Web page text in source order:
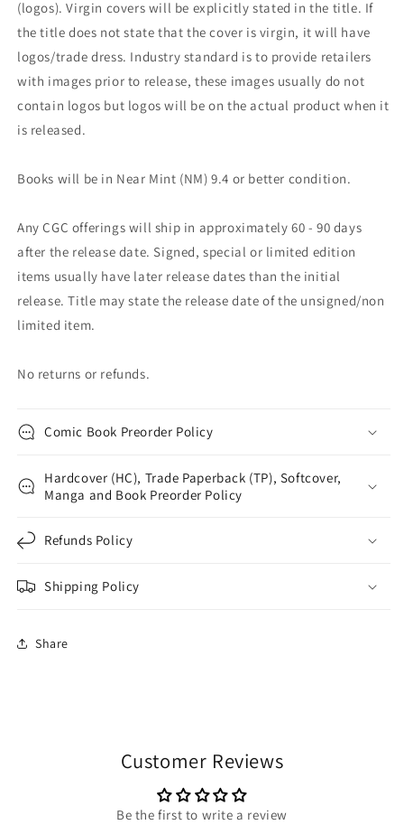
(logos). Virgin covers will be explicitly stated in the title. If
the title does not state that the cover is virgin, it will have
logos/trade dress. Industry standard is to provide retailers
with images prior to release, these images usually do not
contain logos but logos will be on the actual product when it
is released.
Books will be in Near Mint (NM) 9.4 or better condition.
Any CGC offerings will ship in approximately 60 - 90 days
after the release date. Signed, special or limited edition
items usually have later release dates than the initial
release. Title may state the release date of the unsigned/non
limited item.
No returns or refunds.
Comic Book Preorder Policy
Hardcover (HC), Trade Paperback (TP), Softcover,
Manga and Book Preorder Policy
Refunds Policy
Shipping Policy
Share
Customer Reviews
Be the first to write a review